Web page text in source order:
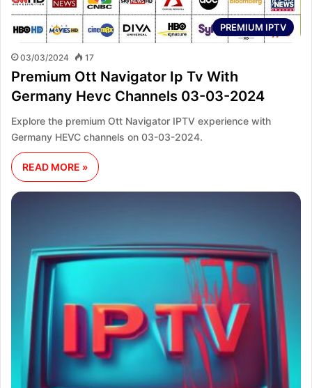
PREMIUM IPTV
03/03/2024 17
Premium Ott Navigator Ip Tv With
Germany Hevc Channels 03-03-2024
Explore the premium Ott Navigator IPTV experience with
Germany HEVC channels on 03-03-2024.
READ MORE »